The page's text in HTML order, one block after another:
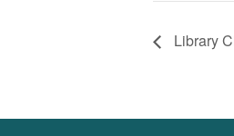
Library